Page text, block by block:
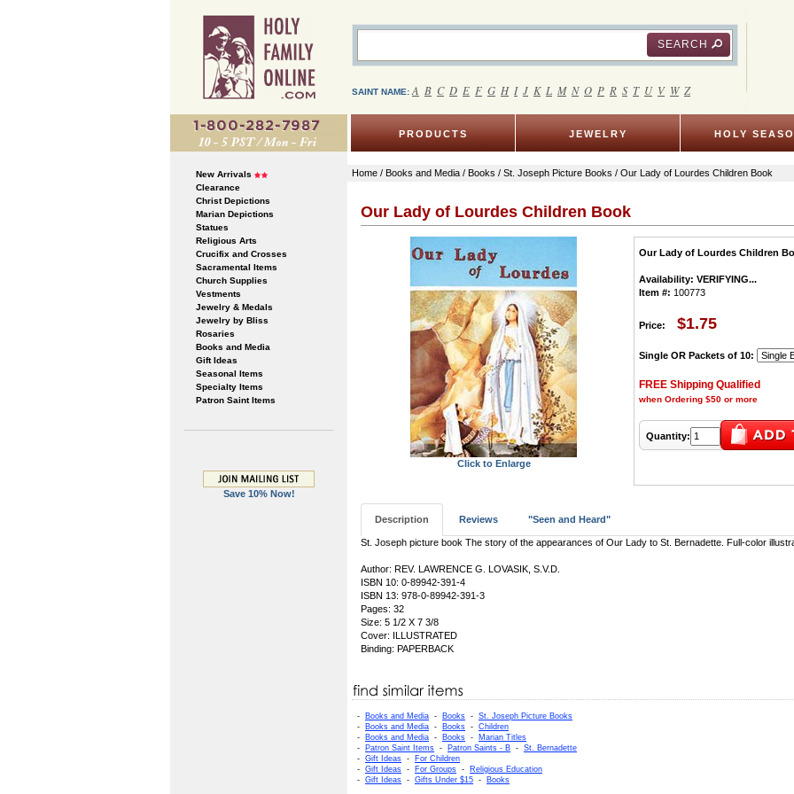
SEARCH
SAINT NAME: A B C D E F G H I J K L M N O P R S T U V W Z
PRODUCTS JEWELRY HOLY
New Arrivals
Clearance
Christ Depictions
Marian Depictions
Statues
Religious Arts
Crucifix and Crosses
Sacramental Items
Church Supplies
Vestments
Jewelry & Medals
Jewelry by Bliss
Rosaries
Books and Media
Gift Ideas
Seasonal Items
Specialty Items
Patron Saint Items
Save 10% Now!
Home / Books and Media / Books / St. Joseph Picture Books / Our Lady of Lourdes Children Book
Our Lady of Lourdes Children Book
Click to Enlarge
Our Lady of Lourdes Children
Availability: VERIFYING...
Item #: 100773
Price: $1.75
Single OR Packets of 10:
FREE Shipping Qualified
when Ordering $50 or more
Quantity:
Description Reviews "Seen and Heard"
St. Joseph picture book The story of the appearances of Our Lady to St. Bernadette. Full-color
Author: REV. LAWRENCE G. LOVASIK, S.V.D.
ISBN 10: 0-89942-391-4
ISBN 13: 978-0-89942-391-3
Pages: 32
Size: 5 1/2 X 7 3/8
Cover: ILLUSTRATED
Binding: PAPERBACK
- Books and Media - Books - St. Joseph Picture Books
- Books and Media - Books - Children
- Books and Media - Books - Marian Titles
- Patron Saint Items - Patron Saints - B - St. Bernadette
- Gift Ideas - For Children
- Gift Ideas - For Groups - Religious Education
- Gift Ideas - Gifts Under $15 - Books